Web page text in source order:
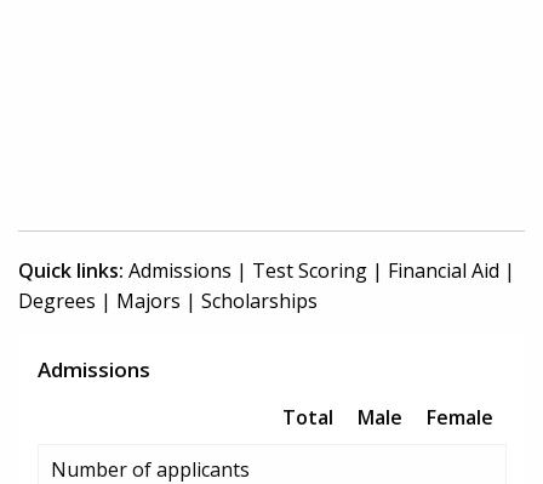
Quick links: Admissions | Test Scoring | Financial Aid |
Degrees | Majors | Scholarships
Admissions
Total Male
Female
Number of applicants